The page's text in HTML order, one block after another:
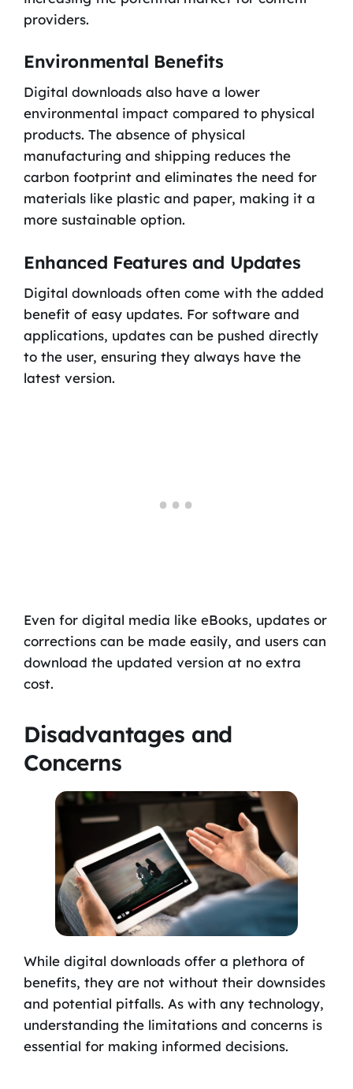
providers.
Environmental Benefits
Digital downloads also have a lower
environmental impact compared to physical
products. The absence of physical
manufacturing and shipping reduces the
carbon footprint and eliminates the need for
materials like plastic and paper, making it a
more sustainable option.
Enhanced Features and Updates
Digital downloads often come with the added
benefit of easy updates. For software and
applications, updates can be pushed directly
to the user, ensuring they always have the
latest version.
Even for digital media like eBooks, updates or
corrections can be made easily, and users can
download the updated version at no extra
cost.
Disadvantages and
Concerns
While digital downloads offer a plethora of
benefits, they are not without their downsides
and potential pitfalls. As with any technology,
understanding the limitations and concerns is
essential for making informed decisions.